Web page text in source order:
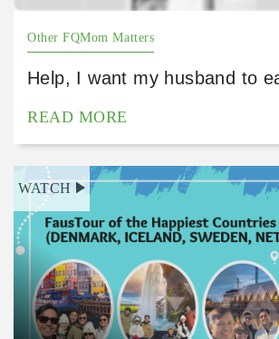
Other FQMom Matters
Help, I want my husband to
READ MORE
WATCH